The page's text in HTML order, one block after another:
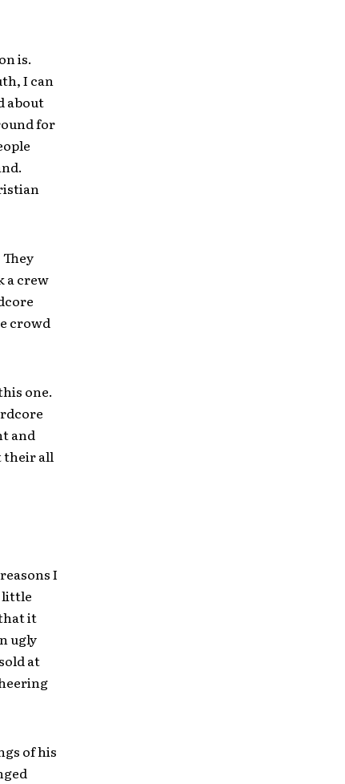
is.
I can
about
for
a crew
crowd
one.
and
their all
I
little
it
ugly
at
of his